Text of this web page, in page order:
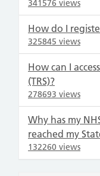
341576 views
How do I
325845 views
How can I
(TRS)?
278693 views
Why has my
reached my
132260 views